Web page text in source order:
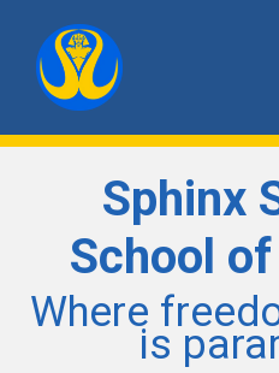
Sphinx
School
Where
is